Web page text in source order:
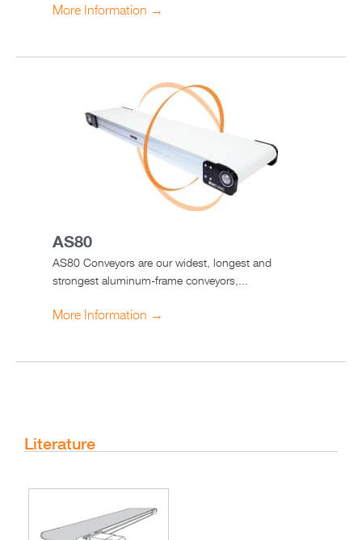
More Information →
AS80
AS80 Conveyors are our widest, longest and
strongest aluminum-frame conveyors,...
More Information →
Literature